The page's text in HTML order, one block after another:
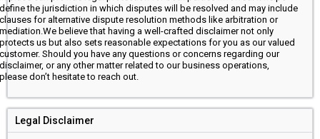
define the jurisdiction in which disputes will be resolved and may include
clauses for alternative dispute resolution methods like arbitration or
mediation.We believe that having a well-crafted disclaimer not only
protects us but also sets reasonable expectations for you as our valued
customer. Should you have any questions or concerns regarding our
disclaimer, or any other matter related to our business operations,
please don’t hesitate to reach out.
Legal Disclaimer